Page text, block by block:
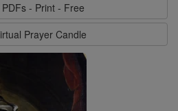
- Print - Free
Prayer Candle